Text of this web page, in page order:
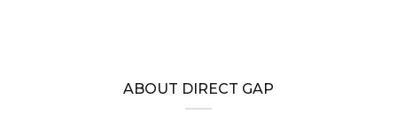
ABOUT DIRECT GAP